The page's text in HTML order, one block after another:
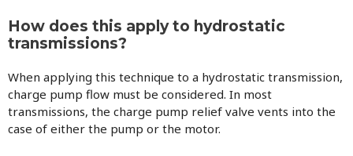
How does this apply to hydrostatic
transmissions?
When applying this technique to a hydrostatic transmission,
charge pump flow must be considered. In most
transmissions, the charge pump relief valve vents into the
case of either the pump or the motor.